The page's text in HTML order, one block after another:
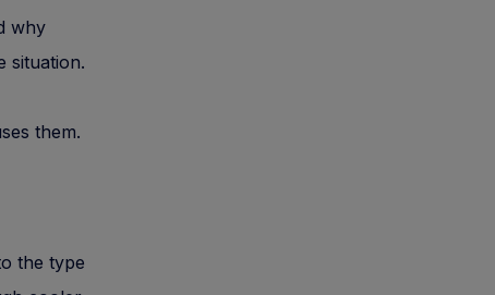
why
situation.
them.
the type